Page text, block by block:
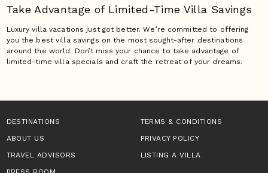
Take Advantage of Limited-Time Villa Savings
Luxury villa vacations just got better. We’re committed to offering
you the best villa savings on the most sought-after destinations
around the world. Don’t miss your chance to take advantage of
limited-time villa specials and craft the retreat of your dreams.
DESTINATIONS
TERMS & CONDITIONS
ABOUT US
PRIVACY POLICY
TRAVEL ADVISORS
LISTING A VILLA